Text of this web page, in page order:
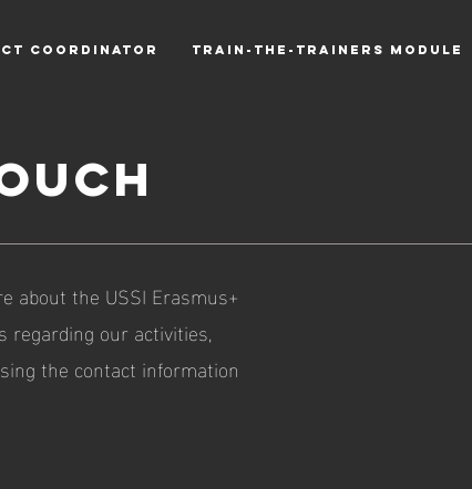
COORDINATOR TRAIN-THE-TRAINERS MODULE
about the USSI Erasmus+
regarding our activities,
the contact information